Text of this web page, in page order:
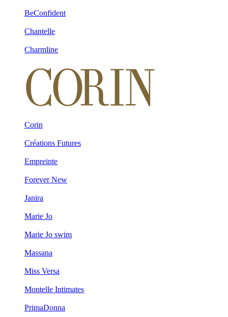
BeConfident
Chantelle
Charmline
Corin
Créations Futures
Empreinte
Forever New
Janira
Marie Jo
Marie Jo swim
Massana
Miss Versa
Montelle Intimates
PrimaDonna